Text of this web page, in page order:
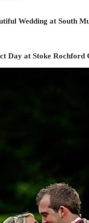
Wedding at South
Day at Stoke